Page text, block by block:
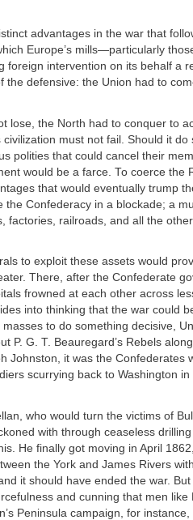
advantages in the war that
Europe’s mills—particularly
intervention on its behalf a
the defensive: the Union had to
lose, the North had to conquer to
must not fail. Should it do
polities that could cancel their
would be a farce. To coerce the
that would eventually trump
the Confederacy in a blockade; a
factories, railroads, and all the
to exploit these assets would
There, after the Confederate
frowned at each other across
into thinking that the war could
to do something decisive,
P. G. T. Beauregard’s Rebels
Johnston, it was the Confederates
scurrying back to Washington
who would turn the victims of
with through ceaseless
He finally got moving in April
the York and James Rivers
it should have ended the war.
and cunning that men
Peninsula campaign, for